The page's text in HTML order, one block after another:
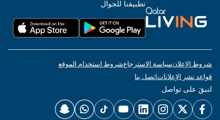
تطبيقنا للجوال
شروط الإعلانسياسة الاسترجاعشروط استخدام الموقع
قواعد نشر الإعلاناتاتصل بنا
لنبقَ على تواصل